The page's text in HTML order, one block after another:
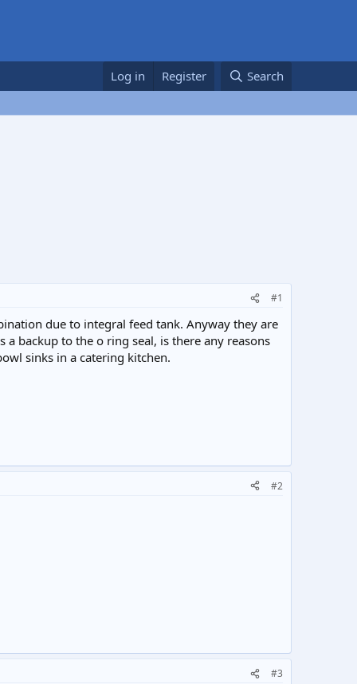
Log in Register Search
#1
due to integral feed tank. Anyway they are
backup to the o ring seal, is there any reasons
sinks in a catering kitchen.
#2
#3